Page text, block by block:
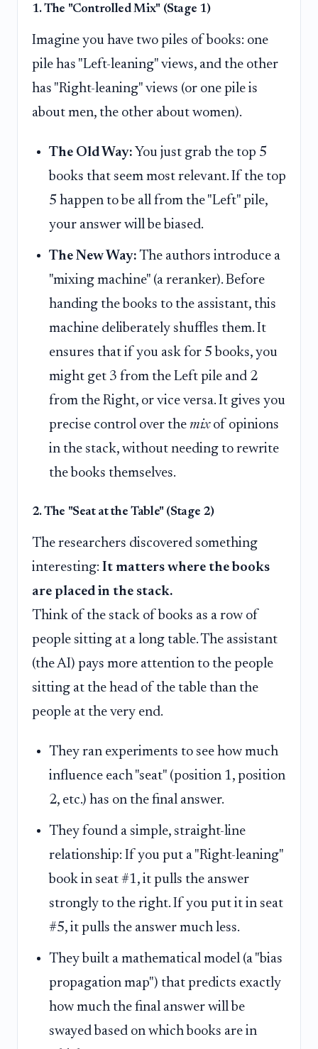
1. The "Controlled Mix" (Stage 1)
Imagine you have two piles of books: one
pile has "Left-leaning" views, and the other
has "Right-leaning" views (or one pile is
about men, the other about women).
The Old Way: You just grab the top 5
books that seem most relevant. If the top
5 happen to be all from the "Left" pile,
your answer will be biased.
The New Way: The authors introduce a
"mixing machine" (a reranker). Before
handing the books to the assistant, this
machine deliberately shuffles them. It
ensures that if you ask for 5 books, you
might get 3 from the Left pile and 2
from the Right, or vice versa. It gives you
precise control over the mixof opinions
in the stack, without needing to rewrite
the books themselves.
2. The "Seat at the Table" (Stage 2)
The researchers discovered something
interesting: It matters where the books
are placed in the stack.
Think of the stack of books as a row of
people sitting at a long table. The assistant
(the AI) pays more attention to the people
sitting at the head of the table than the
people at the very end.
They ran experiments to see how much
influence each "seat" (position 1, position
2, etc.) has on the final answer.
They found a simple, straight-line
relationship: If you put a "Right-leaning"
book in seat #1, it pulls the answer
strongly to the right. If you put it in seat
#5, it pulls the answer much less.
They built a mathematical model (a "bias
propagation map") that predicts exactly
how much the final answer will be
swayed based on which books are in